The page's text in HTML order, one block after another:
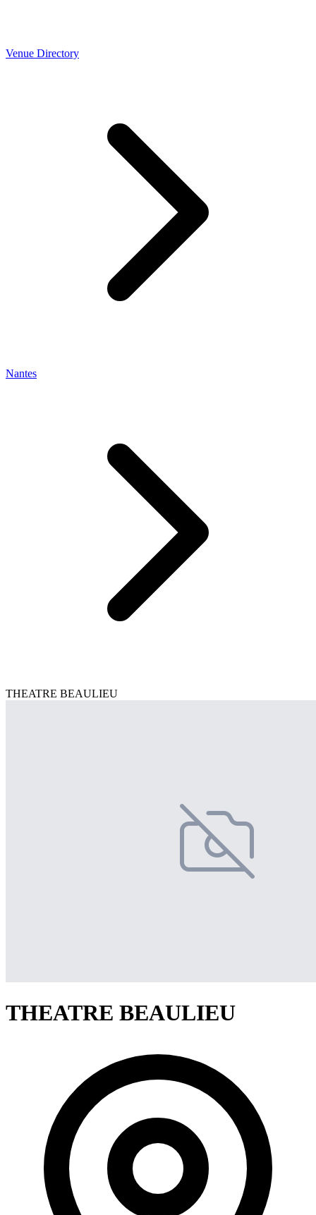
Venue Directory
Nantes
THEATRE BEAULIEU
THEATRE BEAULIEU